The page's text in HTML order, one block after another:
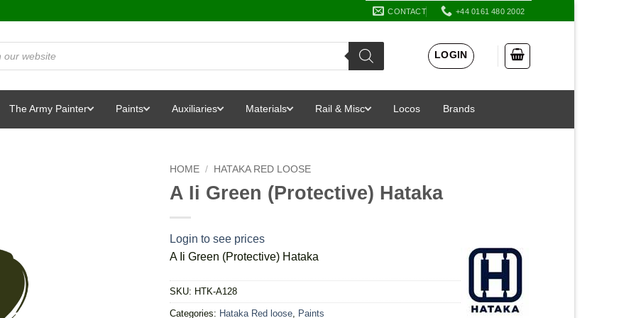
CONTACT +44 0161 480 2002
LOGIN
The Army Painter Paints Auxiliaries Materials Rail & Misc Locos Brands
HOME / HATAKA RED LOOSE
A Ii Green (Protective) Hataka
Login to see prices
A Ii Green (Protective) Hataka
SKU: HTK-A128
Categories: Hataka Red loose Paints